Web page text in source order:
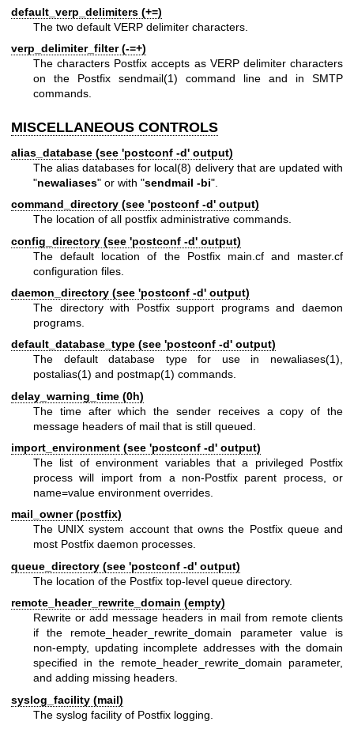
default_verp_delimiters (+=)
The two default VERP delimiter characters.
verp_delimiter_filter (-=+)
The characters Postfix accepts as VERP delimiter characters
on the Postfix sendmail(1) command line and in SMTP
commands.
MISCELLANEOUS CONTROLS
alias_database (see 'postconf -d' output)
The alias databases for local(8) delivery that are updated with
"newaliases" or with "sendmail -bi".
command_directory (see 'postconf -d' output)
The location of all postfix administrative commands.
config_directory (see 'postconf -d' output)
The default location of the Postfix main.cf and master.cf
configuration files.
daemon_directory (see 'postconf -d' output)
The directory with Postfix support programs and daemon
programs.
default_database_type (see 'postconf -d' output)
The default database type for use in newaliases(1),
postalias(1) and postmap(1) commands.
delay_warning_time (0h)
The time after which the sender receives a copy of the
message headers of mail that is still queued.
import_environment (see 'postconf -d' output)
The list of environment variables that a privileged Postfix
process will import from a non-Postfix parent process, or
name=value environment overrides.
mail_owner (postfix)
The UNIX system account that owns the Postfix queue and
most Postfix daemon processes.
queue_directory (see 'postconf -d' output)
The location of the Postfix top-level queue directory.
remote_header_rewrite_domain (empty)
Rewrite or add message headers in mail from remote clients
if the remote_header_rewrite_domain parameter value is
non-empty, updating incomplete addresses with the domain
specified in the remote_header_rewrite_domain parameter,
and adding missing headers.
syslog_facility (mail)
The syslog facility of Postfix logging.